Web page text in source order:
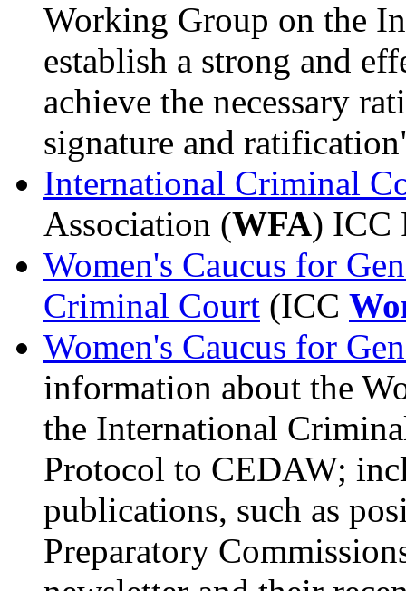
Working Group on the
establish a strong and
achieve the necessary
signature and
International Criminal
Association (WFA) ICC
Women's Caucus for
Criminal Court (ICC
Women's Caucus for
information about the
the International
Protocol to CEDAW;
publications, such as
Preparatory